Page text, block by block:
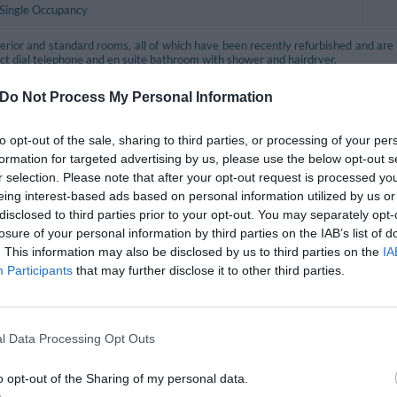
Do Not Process My Personal Information
opt-out of the sale, sharing to third parties, or processing of your
for targeted advertising by us, please use the below opt-out
selection. Please note that after your opt-out request is processed
interest-based ads based on personal information utilized by us
to third parties prior to your opt-out. You may separately
of your personal information by third parties on the IAB’s list of
This information may also be disclosed by us to third parties on the
Participants that may further disclose it to other third parties.
Data Processing Opt Outs
opt-out of the Sharing of my personal data.
Occupancy
and standard rooms, all of which have been recently refurbished and
dial telephone and en suite bathroom with shower and hairdryer.
as single rooms are conceived for clients interested in rooms with high
rooms are recommended for casual travellers on a budget with services and
rooms are larger than the standard rooms and offer more refined
kettle for tea/coffee, welcome fruit basket and city guide.
rich beauty set with slippers.
the various types have proper safes for valuable goods.
Twin, Double, Triple, Twin for single occupancy, Superior Twin, Superior
in the price
parking
Internet connection